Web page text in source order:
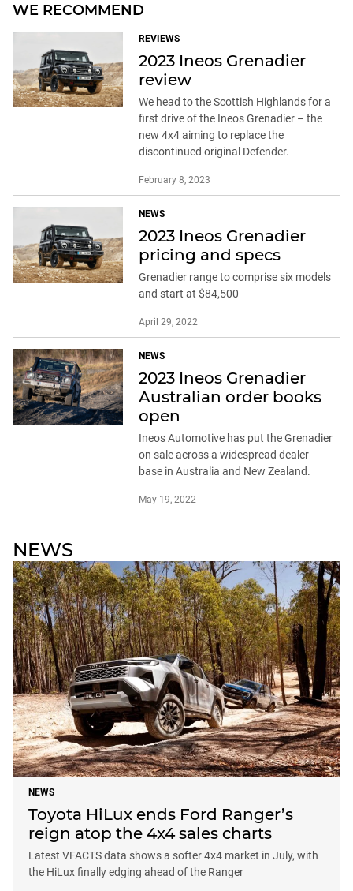
WE RECOMMEND
REVIEWS
2023 Ineos Grenadier
review
We head to the Scottish Highlands for a
first drive of the Ineos Grenadier – the
new 4x4 aiming to replace the
discontinued original Defender.
February 8, 2023
NEWS
2023 Ineos Grenadier
pricing and specs
Grenadier range to comprise six models
and start at $84,500
April 29, 2022
NEWS
2023 Ineos Grenadier
Australian order books
open
Ineos Automotive has put the Grenadier
on sale across a widespread dealer
base in Australia and New Zealand.
May 19, 2022
NEWS
NEWS
Toyota HiLux ends Ford Ranger’s
reign atop the 4x4 sales charts
Latest VFACTS data shows a softer 4x4 market in July, with
the HiLux finally edging ahead of the Ranger